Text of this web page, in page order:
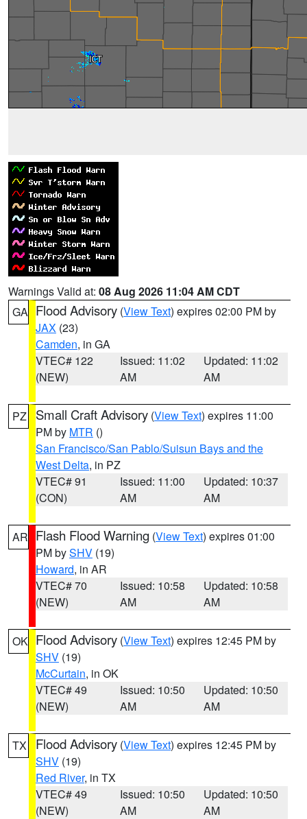
Warnings Valid at: 08 Aug 2026 11:04 AM CDT
GA Flood Advisory (View Text) expires 02:00 PM by
JAX (23)
Camden, in GA
VTEC# 122
(NEW)
Issued: 11:02
AM
Updated: 11:02
AM
PZ Small Craft Advisory (View Text) expires 11:00
PM by MTR ()
San Francisco/San Pablo/Suisun Bays and the
West Delta, in PZ
VTEC# 91
(CON)
Issued: 11:00
AM
Updated: 10:37
AM
AR Flash Flood Warning (View Text) expires 01:00
PM bySHV (19)
Howard, in AR
VTEC# 70
(NEW)
Issued: 10:58
AM
Updated: 10:58
AM
OK Flood Advisory (View Text) expires 12:45 PM by
SHV (19)
McCurtain, in OK
VTEC# 49
(NEW)
Issued: 10:50
AM
Updated: 10:50
AM
TX Flood Advisory (View Text) expires 12:45 PM by
SHV (19)
Red River, in TX
VTEC# 49
(NEW)
Issued: 10:50
AM
Updated: 10:50
AM